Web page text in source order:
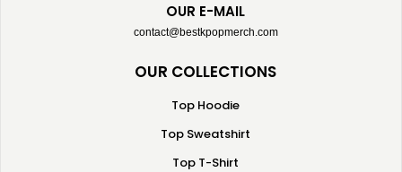
OUR E-MAIL
contact@bestkpopmerch.com
OUR COLLECTIONS
Top Hoodie
Top Sweatshirt
Top T-Shirt